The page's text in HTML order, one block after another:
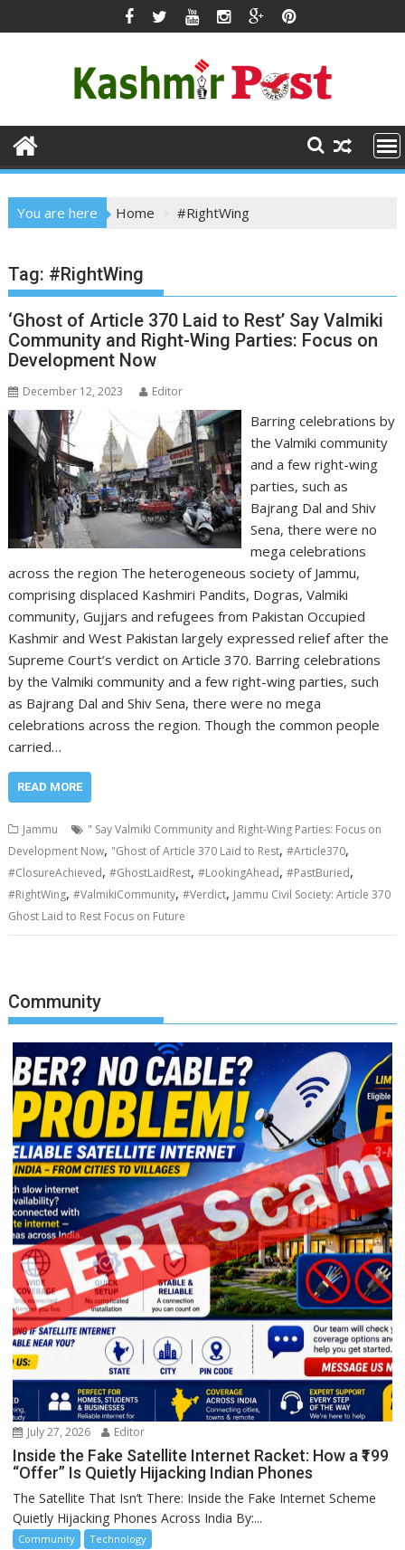
to
You are here Home #RightWing
Tag: #RightWing
‘Ghost of Article 370 Laid to Rest’ Say Valmiki
Community and Right-Wing Parties: Focus on
Development Now
December 12, 2023 Editor
Barring celebrations by
the Valmiki community
and a few right-wing
parties, such as
Bajrang Dal and Shiv
Sena, there were no
mega celebrations
across the region The heterogeneous society of Jammu,
comprising displaced Kashmiri Pandits, Dogras, Valmiki
community, Gujjars and refugees from Pakistan Occupied
Kashmir and West Pakistan largely expressed relief after the
Supreme Court’s verdict on Article 370. Barring celebrations
by the Valmiki community and a few right-wing parties, such
as Bajrang Dal and Shiv Sena, there were no mega
celebrations across the region. Though the common people
carried…
READ MORE
Jammu
" Say Valmiki Community and Right-Wing Parties: Focus on
Development Now, "Ghost of Article 370 Laid to Rest,#Article370,
#ClosureAchieved,#GhostLaidRest,#LookingAhead,#PastBuried,
#RightWing,#ValmikiCommunity,#Verdict, Jammu Civil Society: Article 370
Ghost Laid to Rest Focus on Future
Community
July 27, 2026 Editor
Inside the Fake Satellite Internet Racket: How a ₹199
“Offer” Is Quietly Hijacking Indian Phones
The Satellite That Isn’t There: Inside the Fake Internet Scheme
Quietly Hijacking Phones Across India By:...
Community Technology